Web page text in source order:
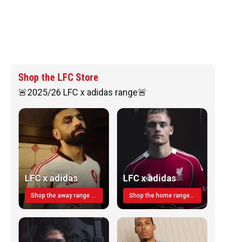
Shop the LFC Store
🚨2025/26 LFC x adidas range🚨
LFC x adidas
Shop the away range TODAY
LFC x adidas
Shop the home range today!